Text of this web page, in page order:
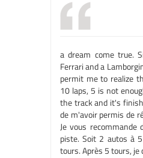
a dream come true.
Ferrari and a
permit me to realize
10 laps, 5 is not
the track and it's
de m'avoir permis de
Je vous
piste. Soit 2 autos à
tours. Après 5 tours, je